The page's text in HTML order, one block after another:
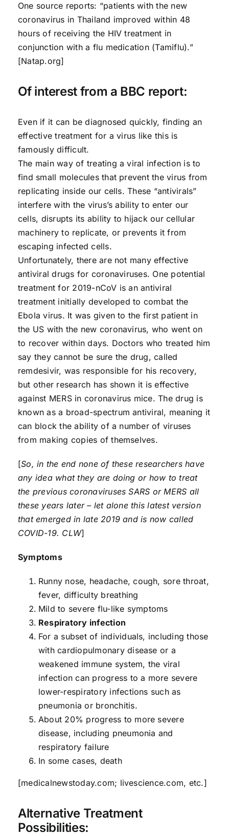
One source reports: “patients with the new
coronavirus in Thailand improved within 48
hours of receiving the HIV treatment in
conjunction with a flu medication (Tamiflu).”
[Natap.org]
Of interest from a BBC report:
Even if it can be diagnosed quickly, finding an
effective treatment for a virus like this is
famously difficult.
The main way of treating a viral infection is to
find small molecules that prevent the virus from
replicating inside our cells. These “antivirals”
interfere with the virus’s ability to enter our
cells, disrupts its ability to hijack our cellular
machinery to replicate, or prevents it from
escaping infected cells.
Unfortunately, there are not many effective
antiviral drugs for coronaviruses. One potential
treatment for 2019-nCoV is an antiviral
treatment initially developed to combat the
Ebola virus. It was given to the first patient in
the US with the new coronavirus, who went on
to recover within days. Doctors who treated him
say they cannot be sure the drug, called
remdesivir, was responsible for his recovery,
but other research has shown it is effective
against MERS in coronavirus mice. The drug is
known as a broad-spectrum antiviral, meaning it
can block the ability of a number of viruses
from making copies of themselves.
[So, in the end none of these researchers have
any idea what they are doing or how to treat
the previous coronaviruses SARS or MERS all
these years later – let alone this latest version
that emerged in late 2019 and is now called
COVID-19. CLW]
Symptoms
Runny nose, headache, cough, sore throat,
fever, difficulty breathing
Mild to severe flu-like symptoms
Respiratory infection
For a subset of individuals, including those
with cardiopulmonary disease or a
weakened immune system, the viral
infection can progress to a more severe
lower-respiratory infections such as
pneumonia or bronchitis.
About 20% progress to more severe
disease, including pneumonia and
respiratory failure
In some cases, death
[medicalnewstoday.com; livescience.com, etc.]
Alternative Treatment
Possibilities: